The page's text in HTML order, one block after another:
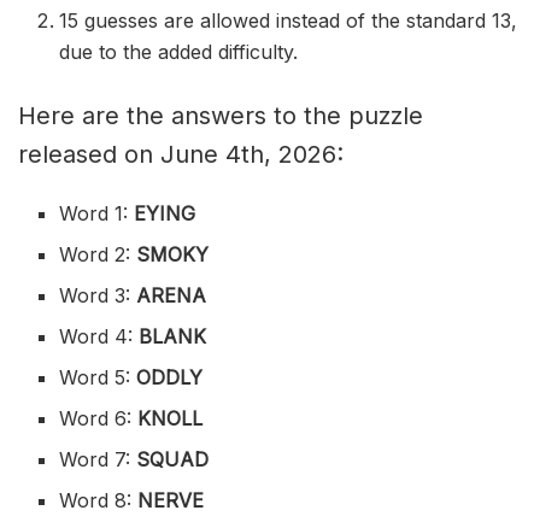
15 guesses are allowed instead of the standard 13,
due to the added difficulty.
Here are the answers to the puzzle
released on June 4th, 2026:
Word 1: EYING
Word 2: SMOKY
Word 3: ARENA
Word 4: BLANK
Word 5: ODDLY
Word 6: KNOLL
Word 7: SQUAD
Word 8: NERVE